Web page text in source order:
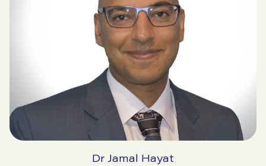
Dr Jamal Hayat